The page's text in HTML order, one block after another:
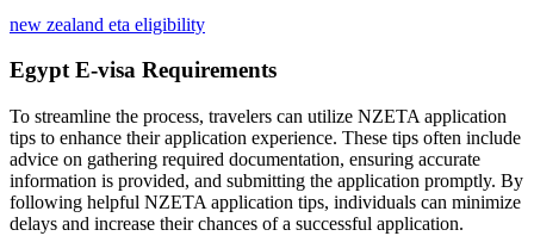
new zealand eta eligibility
Egypt E-visa Requirements
To streamline the process, travelers can utilize NZETA application
tips to enhance their application experience. These tips often include
advice on gathering required documentation, ensuring accurate
information is provided, and submitting the application promptly. By
following helpful NZETA application tips, individuals can minimize
delays and increase their chances of a successful application.